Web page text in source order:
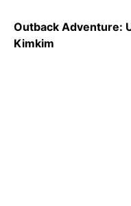
Outback Adventure:
Kimkim